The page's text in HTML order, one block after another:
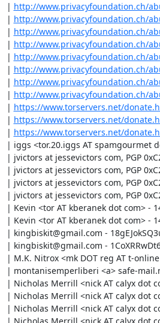
| http://www.privacyfoundation.ch/
| http://www.privacyfoundation.ch/
| http://www.privacyfoundation.ch/
| http://www.privacyfoundation.ch/
| http://www.privacyfoundation.ch/
| http://www.privacyfoundation.ch/
| http://www.privacyfoundation.ch/
| http://www.privacyfoundation.ch/
| https://www.torservers.net/
| https://www.torservers.net/
| https://www.torservers.net/
| iggs <tor.20.iggs AT spamgourmet
| jvictors at jessevictors com, PGP
| jvictors at jessevictors com, PGP
| jvictors at jessevictors com, PGP
| jvictors at jessevictors com, PGP
| Kevin <tor AT kberanek dot com> -
| Kevin <tor AT kberanek dot com> -
| kingbiskit@gmail.com -
| kingbiskit@gmail.com -
| M.K. Nitrox <mk DOT reg AT t-
| montanisemperliberi <a> safe-
| Nicholas Merrill <nick AT calyx dot
| Nicholas Merrill <nick AT calyx dot
| Nicholas Merrill <nick AT calyx dot